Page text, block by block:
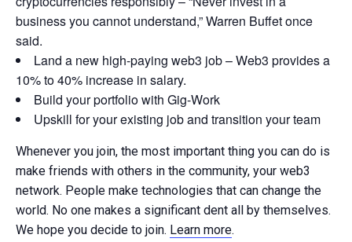
business you cannot understand,” Warren Buffet once
said.
Land a new high-paying web3 job – Web3 provides a
10% to 40% increase in salary.
Build your portfolio with Gig-Work
Upskill for your existing job and transition your team
Whenever you join, the most important thing you can do is
make friends with others in the community, your web3
network. People make technologies that can change the
world. No one makes a significant dent all by themselves.
We hope you decide to join. Learn more.